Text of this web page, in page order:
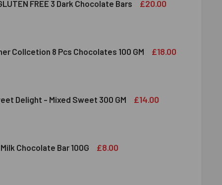
FREE 3 Dark Chocolate Bars £20.00
GLUTEN FREE 3 DARK CHOCOLATE BARS
OF INCLUSION GLUTEN FREE 3 DARK CHOCOLATE BARS
Collcetion 8 Pcs Chocolates 100 GM £18.00
ROCHER COLLCETION 8 PCS CHOCOLATES 100 GM
OF FERRERO ROCHER COLLCETION 8 PCS CHOCOLATES
Delight - Mixed Sweet 300 GM £14.00
SWEET DELIGHT - MIXED SWEET 300 GM
OF HALDIRAM SWEET DELIGHT - MIXED SWEET 300 GM
Chocolate Bar 100G £8.00